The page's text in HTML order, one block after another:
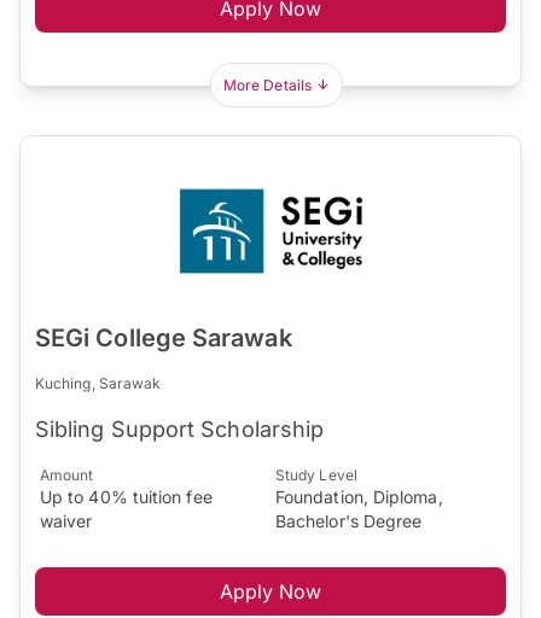
Apply Now
More Details
SEGi College Sarawak
Kuching, Sarawak
Sibling Support Scholarship
Amount
Up to 40% tuition fee
waiver
Study Level
Foundation, Diploma,
Bachelor's Degree
Apply Now